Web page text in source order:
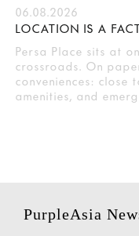
06.08.2026
LOCATION IS A
Persa Place sits at
crossroads. On
conveniences: close
amenities, and
PurpleAsia